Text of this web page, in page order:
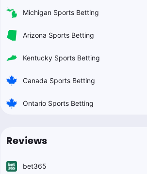
Michigan Sports Betting
Arizona Sports Betting
Kentucky Sports Betting
Canada Sports Betting
Ontario Sports Betting
Reviews
bet365